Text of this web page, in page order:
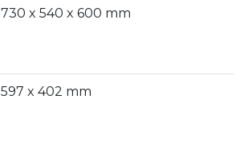
730 x 540 x 600 mm
597 x 402 mm